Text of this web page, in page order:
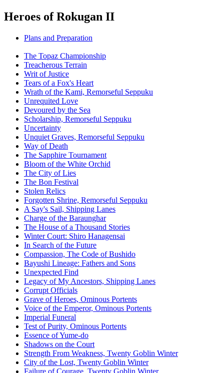
Heroes of Rokugan II
Plans and Preparation
The Topaz Championship
Treacherous Terrain
Writ of Justice
Tears of a Fox's Heart
Wrath of the Kami, Remorseful Seppuku
Unrequited Love
Devoured by the Sea
Scholarship, Remorseful Seppuku
Uncertainty
Unquiet Graves, Remorseful Seppuku
Way of Death
The Sapphire Tournament
Bloom of the White Orchid
The City of Lies
The Bon Festival
Stolen Relics
Forgotten Shrine, Remorseful Seppuku
A Say's Sail, Shipping Lanes
Charge of the Baraunghar
The House of a Thousand Stories
Winter Court: Shiro Hanagensai
In Search of the Future
Compassion, The Code of Bushido
Bayushi Lineage: Fathers and Sons
Unexpected Find
Legacy of My Ancestors, Shipping Lanes
Corrupt Officials
Grave of Heroes, Ominous Portents
Voice of the Emperor, Ominous Portents
Imperial Funeral
Test of Purity, Ominous Portents
Essence of Yume-do
Shadows on the Court
Strength From Weakness, Twenty Goblin Winter
City of the Lost, Twenty Goblin Winter
Failure of Courage, Twenty Goblin Winter